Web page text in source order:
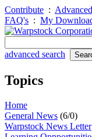
Contribute :
FAQ's : My
advanced search
Topics
Home
General News (6/0)
Warpstock News Letter